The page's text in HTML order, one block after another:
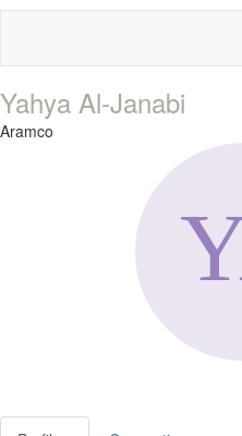
Yahya Al-Janabi
Aramco